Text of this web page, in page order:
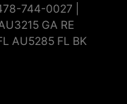
744-0027 |
GA RE
AU5285 FL BK